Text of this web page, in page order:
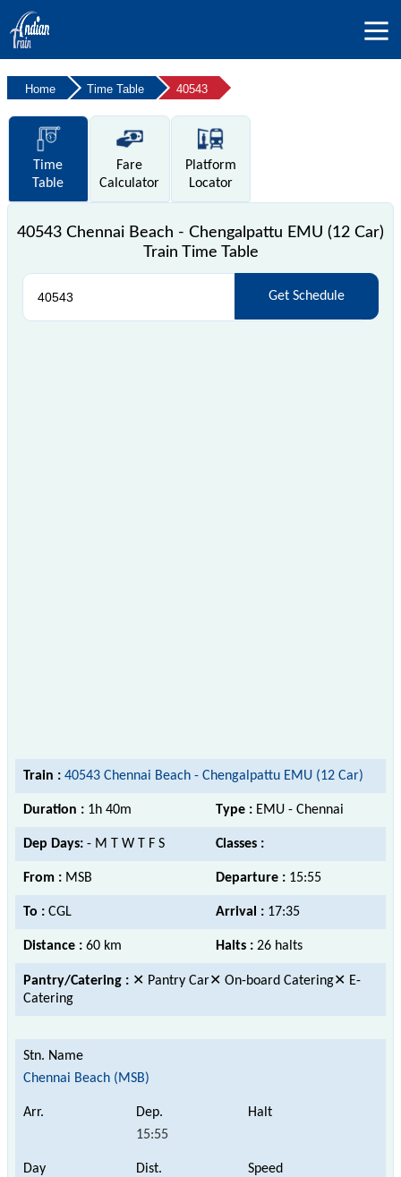
Home Time Table 40543
Time
Table
Fare
Calculator
Platform
Locator
40543 Chennai Beach - Chengalpattu EMU (12 Car)
Train Time Table
Get Schedule
Train : 40543 Chennai Beach - Chengalpattu EMU (12 Car)
Duration : 1h 40m Type : EMU - Chennai
Dep Days: - M T W T F S Classes :
From : MSB Departure : 15:55
To : CGL Arrival : 17:35
Distance : 60 km Halts : 26 halts
Pantry/Catering : ✕ Pantry Car✕ On-board Catering✕ E-
Catering
Chennai Beach (MSB)
15:55